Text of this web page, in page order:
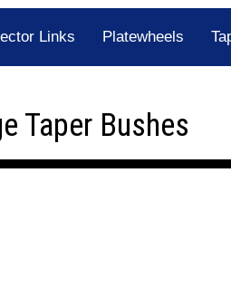
Links Platewheels
Taper Bushes